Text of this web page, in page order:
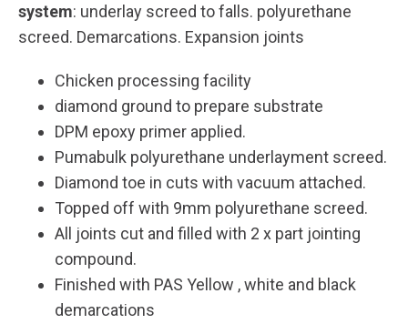
system: underlay screed to falls. polyurethane
screed. Demarcations. Expansion joints
Chicken processing facility
diamond ground to prepare substrate
DPM epoxy primer applied.
Pumabulk polyurethane underlayment screed.
Diamond toe in cuts with vacuum attached.
Topped off with 9mm polyurethane screed.
All joints cut and filled with 2 x part jointing
compound.
Finished with PAS Yellow , white and black
demarcations